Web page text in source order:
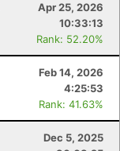
Apr 25, 2026
10:33:13
Rank: 52.20%
Feb 14, 2026
4:25:53
Rank: 41.63%
Dec 5, 2025